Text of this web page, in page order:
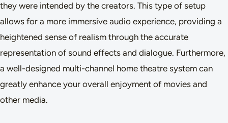
they were intended by the creators. This type of setup
allows for a more immersive audio experience, providing a
heightened sense of realism through the accurate
representation of sound effects and dialogue. Furthermore,
a well-designed multi-channel home theatre system can
greatly enhance your overall enjoyment of movies and
other media.